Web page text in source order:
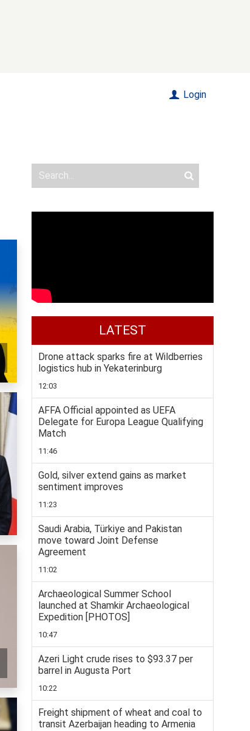
Login
LATEST
Drone attack sparks fire at Wildberries
logistics hub in Yekaterinburg
12:03
AFFA Official appointed as UEFA
Delegate for Europa League Qualifying
Match
11:46
Gold, silver extend gains as market
sentiment improves
11:23
Saudi Arabia, Türkiye and Pakistan
move toward Joint Defense
Agreement
11:02
Archaeological Summer School
launched at Shamkir Archaeological
Expedition [PHOTOS]
10:47
Azeri Light crude rises to $93.37 per
barrel in Augusta Port
10:22
Freight shipment of wheat and coal to
transit Azerbaijan heading to Armenia